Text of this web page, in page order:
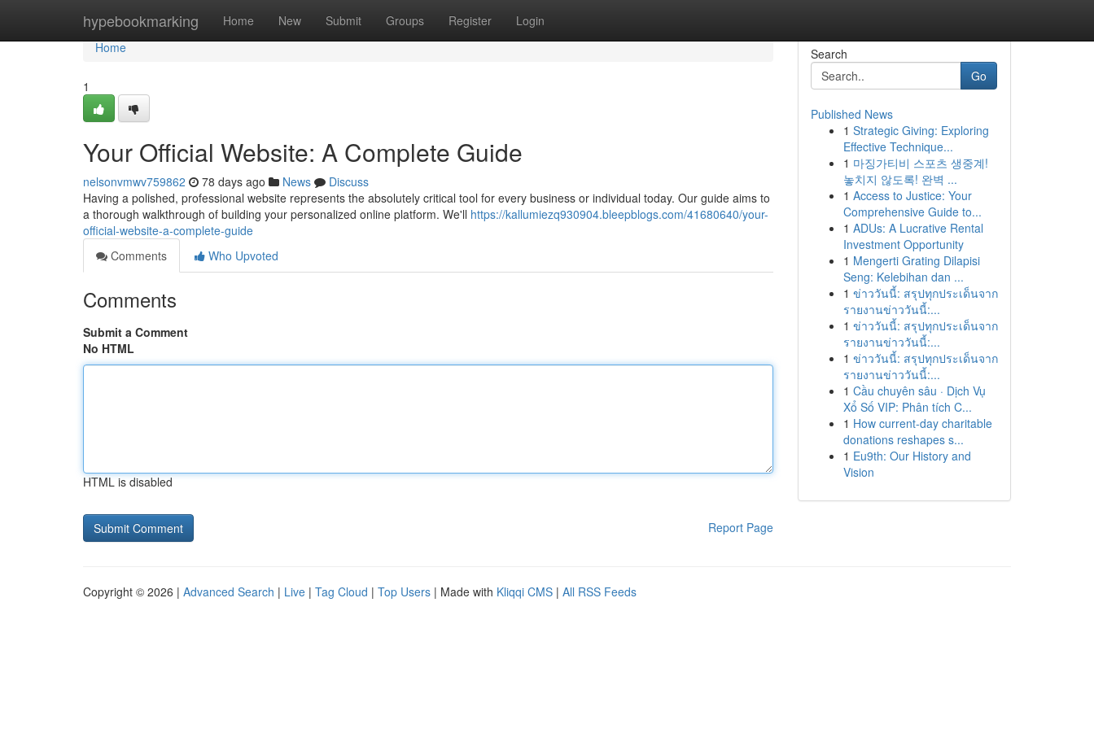
hypebookmarking Home New Submit Groups Register Login
Home
Home
1
Your Official Website: A Complete Guide
nelsonvmwv759862 78 days ago News
Discuss
Having a polished, professional website represents the absolutely critical tool for every business or individual today. Our guide aims to
a thorough walkthrough of building your personalized online platform. We'll https://kallumiezq930904.bleepblogs.com/41680640/your-
official-website-a-complete-guide
Comments
Who Upvoted
Comments
Submit a Comment
No HTML
HTML is disabled
Report Page
Search
Go
Published News
1 Strategic Giving: Exploring
Effective Technique...
1 마징가티비 스포츠 생중계!
놓치지 않도록! 완벽 ...
1 Access to Justice: Your
Comprehensive Guide to...
1 ADUs: A Lucrative Rental
Investment Opportunity
1 Mengerti Grating Dilapisi
Seng: Kelebihan dan ...
1 ข่าววันนี้: สรุปทุกประเด็นจาก
รายงานข่าววันนี้:...
1 ข่าววันนี้: สรุปทุกประเด็นจาก
รายงานข่าววันนี้:...
1 ข่าววันนี้: สรุปทุกประเด็นจาก
รายงานข่าววันนี้:...
1 Cầu chuyên sâu · Dịch Vụ
Xổ Số VIP: Phân tích C...
1 How current-day charitable
donations reshapes s...
1 Eu9th: Our History and
Vision
Copyright © 2026 | Advanced Search | Live | Tag Cloud | Top Users | Made with Kliqqi CMS | All RSS Feeds